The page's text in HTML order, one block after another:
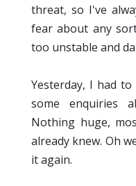
threat, so I've
fear about any
too unstable and
Yesterday, I had
some enquiries
Nothing huge,
already knew. Oh
it again.